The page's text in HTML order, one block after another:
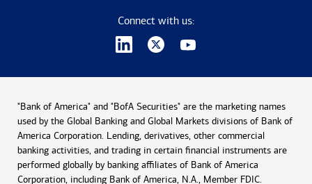
Connect with us:
"Bank of America" and "BofA Securities" are the marketing names
used by the Global Banking and Global Markets divisions of Bank of
America Corporation. Lending, derivatives, other commercial
banking activities, and trading in certain financial instruments are
performed globally by banking affiliates of Bank of America
Corporation, including Bank of America, N.A., Member FDIC.